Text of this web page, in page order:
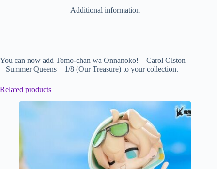
Additional information
You can now add Tomo-chan wa Onnanoko! – Carol Olston
– Summer Queens – 1/8 (Our Treasure) to your collection.
Related products